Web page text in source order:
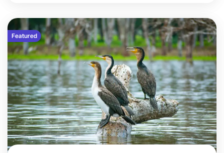
Featured